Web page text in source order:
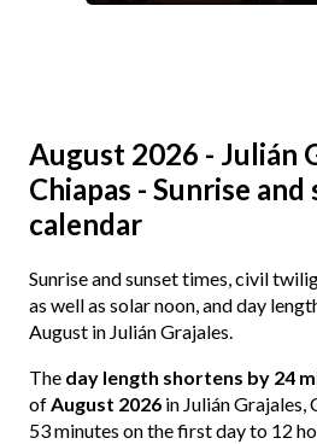
August 2026 - Julián
Chiapas - Sunrise and
calendar
Sunrise and sunset times, civil
as well as solar noon, and day
August in Julián Grajales.
The day length shortens by 24
ofAugust 2026 in Julián Grajales,
53 minutes on the first day to 12